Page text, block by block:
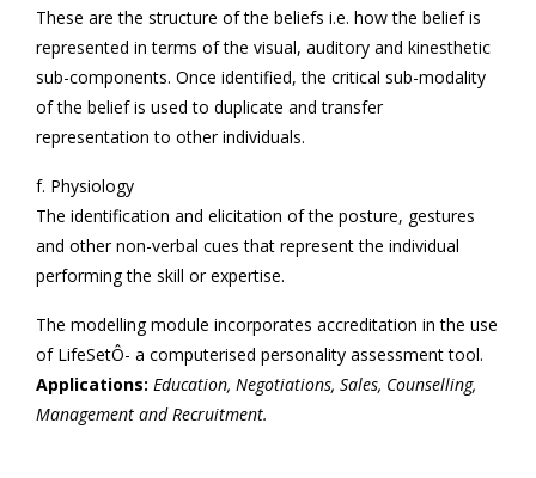
These are the structure of the beliefs i.e. how the belief is
represented in terms of the visual, auditory and kinesthetic
sub-components. Once identified, the critical sub-modality
of the belief is used to duplicate and transfer
representation to other individuals.
f. Physiology
The identification and elicitation of the posture, gestures
and other non-verbal cues that represent the individual
performing the skill or expertise.
The modelling module incorporates accreditation in the use
of LifeSetÔ- a computerised personality assessment tool.
Applications: Education, Negotiations, Sales, Counselling,
Management and Recruitment.